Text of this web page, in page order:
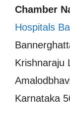
Chamber
Hospitals
Krishnaraju
Karnataka